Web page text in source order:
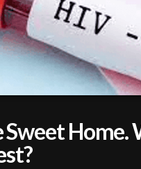
Sweet Home.